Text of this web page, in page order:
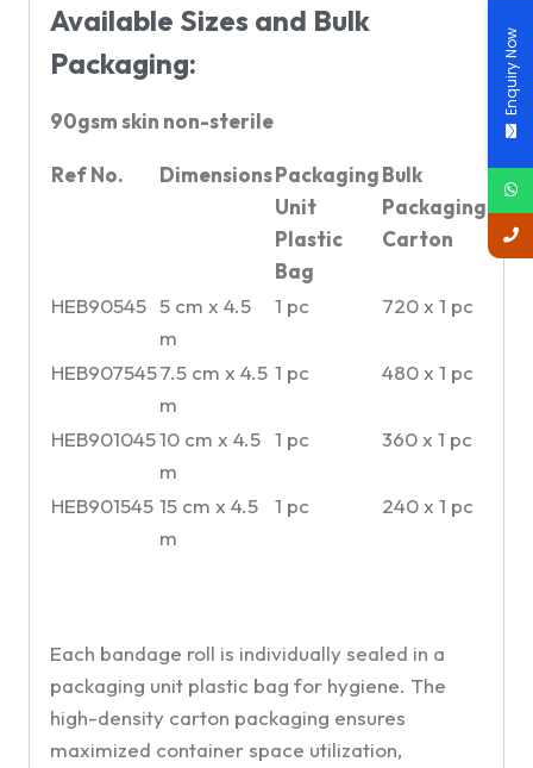
Available Sizes and Bulk
Packaging:
90gsm skin non-sterile
Ref No. DimensionsPackaging
Unit
Plastic
Bag
Bulk
Packaging
Carton
HEB90545 5 cm x 4.5
m
1 pc 720 x 1 pc
HEB9075457.5 cm x 4.5
m
1 pc 480 x 1 pc
HEB90104510 cm x 4.5
m
1 pc 360 x 1 pc
HEB901545 15 cm x 4.5
m
1 pc 240 x 1 pc
Each bandage roll is individually sealed in a
packaging unit plastic bag for hygiene. The
high-density carton packaging ensures
maximized container space utilization,
Enquiry Now